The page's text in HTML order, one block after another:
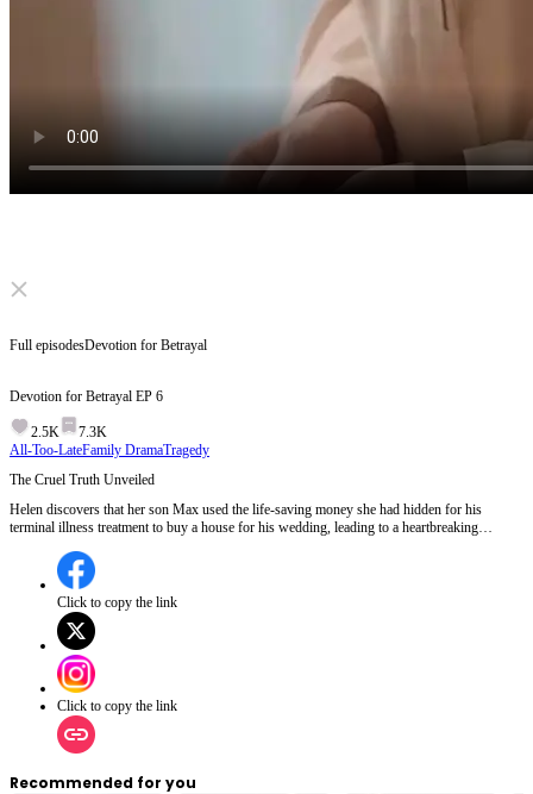
Click to unmute
Don't call me that!
Full episodesDevotion for Betrayal
Devotion for Betrayal EP 6
2.5K
7.3K
All-Too-LateFamily DramaTragedy
The Cruel Truth Unveiled
Helen discovers that her son Max used the life-saving money she had hidden for his
terminal illness treatment to buy a house for his wedding, leading to a heartbreaking
to forgive Max, or will his actions sever their bond forever?
Click to copy the link
Click to copy the link
Recommended for you